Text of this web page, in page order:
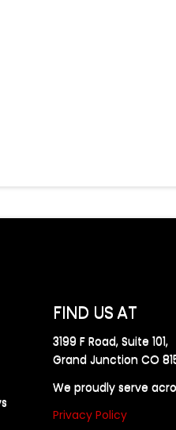
FIND US AT
3199 F Road, Suite 101,
Grand Junction CO
We proudly serve
Privacy Policy